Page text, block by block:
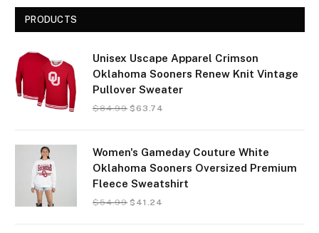
PRODUCTS
Unisex Uscape Apparel Crimson
Oklahoma Sooners Renew Knit Vintage
Pullover Sweater
$84.99 $63.74
Women's Gameday Couture White
Oklahoma Sooners Oversized Premium
Fleece Sweatshirt
$54.99 $ 41.24